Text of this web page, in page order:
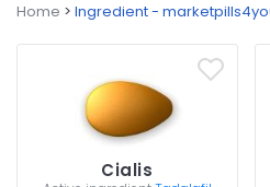
Home > Ingredient -
Cialis